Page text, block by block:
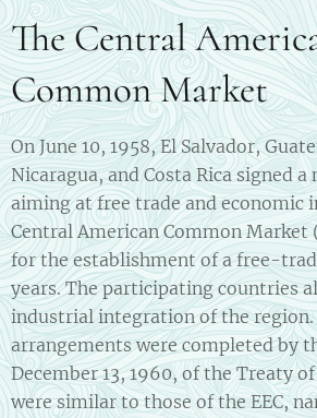
The Central
Common Market
On June 10, 1958, El Salvador,
Nicaragua, and Costa Rica signed
aiming at free trade and economic
Central American Common Market
for the establishment of a free-
years. The participating countries
industrial integration of the region.
arrangements were completed by
December 13, 1960, of the Treaty
were similar to those of the EEC,